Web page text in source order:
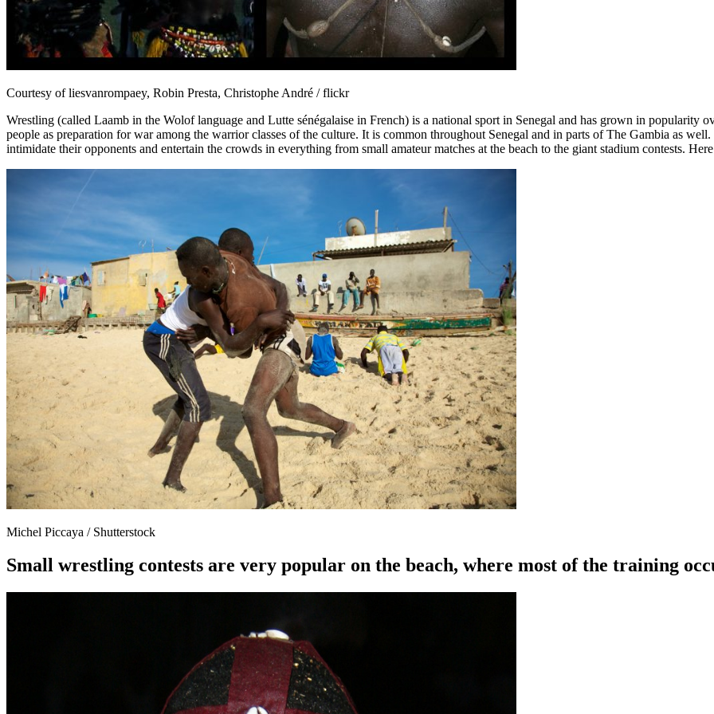
Courtesy of liesvanrompaey, Robin Presta, Christophe André / flickr
Wrestling (called Laamb in the Wolof language and Lutte sénégalaise in French) is a national sport in Senegal and has grown in popularity
people as preparation for war among the warrior classes of the culture. It is common throughout Senegal and in parts of The Gambia as
intimidate their opponents and entertain the crowds in everything from small amateur matches at the beach to the giant stadium contests.
Michel Piccaya / Shutterstock
Small wrestling contests are very popular on the beach, where most of the training